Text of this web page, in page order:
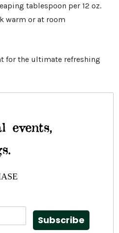
tablespoon per 12 oz.
warm or at room
for the ultimate refreshing
events,
Subscribe